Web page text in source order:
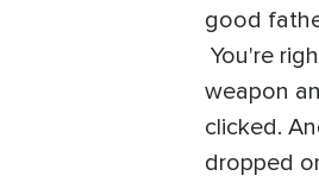
good
You're
weapon
clicked.
dropped